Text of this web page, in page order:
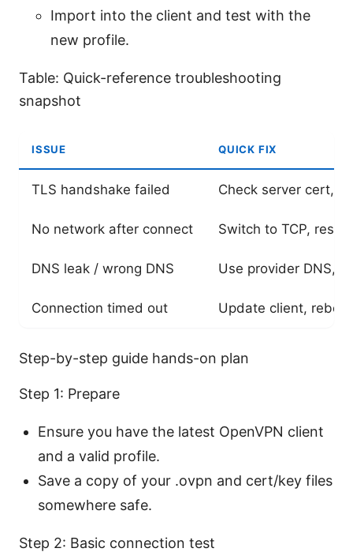
Import into the client and test with the
new profile.
Table: Quick-reference troubleshooting
snapshot
ISSUE QUICK FIX
TLS handshake failed Check server cert,
No network after connect Switch to TCP, reset
DNS leak / wrong DNS Use provider DNS,
Connection timed out Update client,
Step-by-step guide hands-on plan
Step 1: Prepare
Ensure you have the latest OpenVPN client
and a valid profile.
Save a copy of your .ovpn and cert/key files
somewhere safe.
Step 2: Basic connection test